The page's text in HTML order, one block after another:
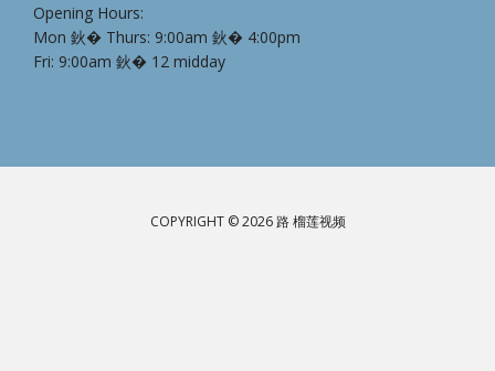
Opening Hours:
Mon 鈥� Thurs: 9:00am 鈥� 4:00pm
Fri: 9:00am 鈥� 12 midday
COPYRIGHT © 2026 路 榴莲视频